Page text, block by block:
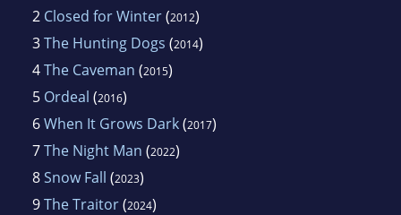
2 Closed for Winter(2012)
3The Hunting Dogs (2014)
4The Caveman (2015)
5 Ordeal (2016)
6When It Grows Dark(2017)
7The Night Man (2022)
8Snow Fall (2023)
9The Traitor(2024)